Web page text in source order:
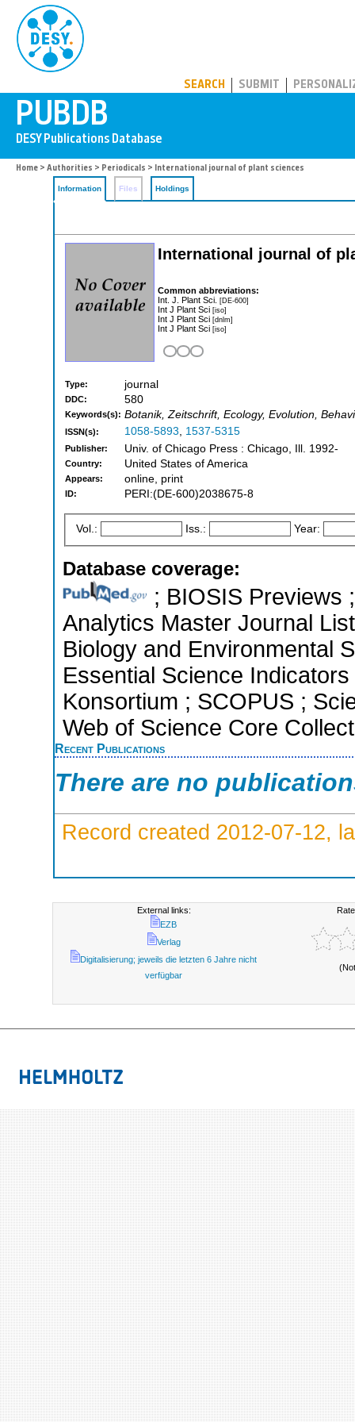
SEARCH SUBMIT
Home > Authorities > Periodicals > International journal of plant sciences
Information Files Holdings
International journal of
Common abbreviations:
Int. J. Plant Sci. [DE-600]
Int J Plant Sci [iso]
Int J Plant Sci [dnlm]
Int J Plant Sci [iso]
Type: journal
DDC: 580
Keywords(s): Botanik, Zeitschrift, Ecology, Evolution,
ISSN(s): 1058-5893, 1537-5315
Publisher: Univ. of Chicago Press : Chicago, Ill. 1992-
Country: United States of America
Appears: online, print
ID: PERI:(DE-600)2038675-8
Vol.: Iss.: Year:
Database coverage:
; BIOSIS Previews
Analytics Master Journal
Biology and Environmental
Essential Science
Konsortium ; SCOPUS ;
Web of Science Core
Recent Publications
There are no
Record created 2012-07-12,
External links:
EZB
Verlag
Digitalisierung; jeweils die letzten 6 Jahre nicht
verfügbar